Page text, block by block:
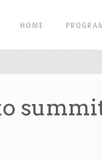
HOME